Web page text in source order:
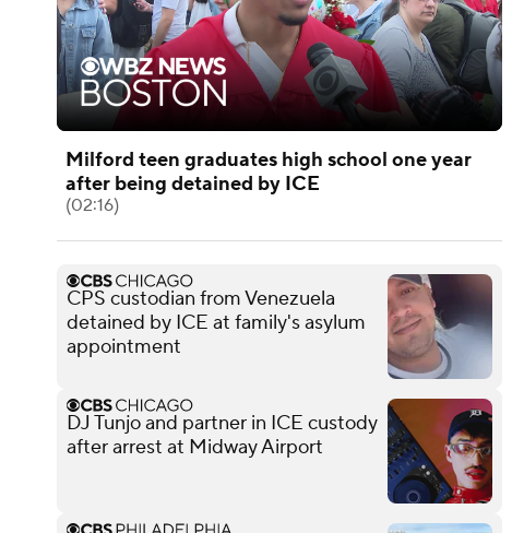
Milford teen graduates high school one year
after being detained by ICE
(02:16)
CPS custodian from Venezuela
detained by ICE at family's asylum
appointment
DJ Tunjo and partner in ICE custody
after arrest at Midway Airport